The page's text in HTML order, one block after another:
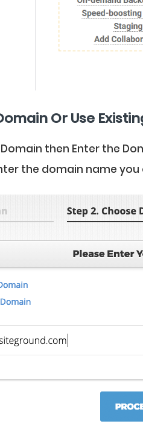
Or Use
Domain then Enter the
the domain name you